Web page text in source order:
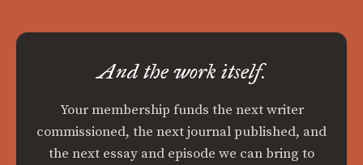
And the work itself.
Your membership funds the next writer
commissioned, the next journal published, and
the next essay and episode we can bring to